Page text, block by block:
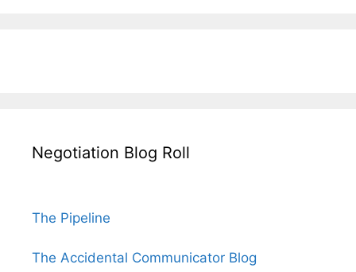
Negotiation Blog Roll
The Pipeline
The Accidental Communicator Blog